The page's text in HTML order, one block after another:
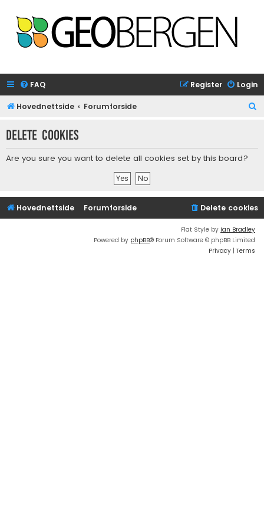
FAQ Login
Register
Hovednettside Forumforside
r
Delete cookies
Are you sure you want to delete all cookies set by this board?
Hovednettside Forumforside Delete cookies
Flat Style by Ian Bradley
Powered by phpBB® Forum Software © phpBB Limited
Privacy | Terms